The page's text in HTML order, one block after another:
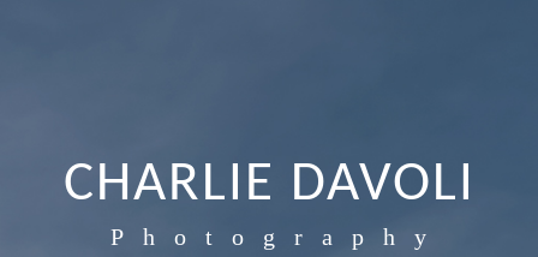
CHARLIE DAVOLI
Photography